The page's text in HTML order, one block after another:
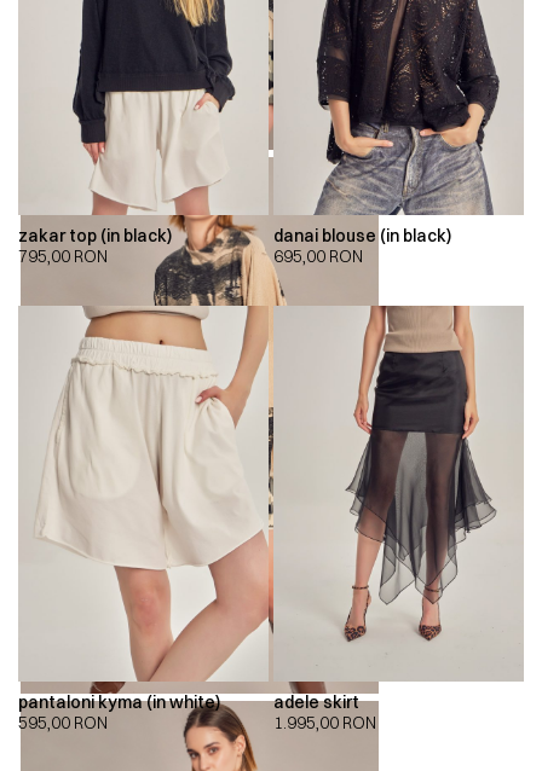
zakar top (in black)
795,00 RON
danai blouse (in black)
695,00 RON
pantaloni kyma (in white)
595,00 RON
adele skirt
1.995,00 RON